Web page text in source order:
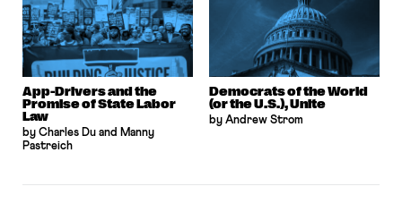
App-Drivers and the
Promise of State Labor
Law
by Charles Du and Manny
Pastreich
Democrats of the World
(or the U.S.), Unite
by Andrew Strom